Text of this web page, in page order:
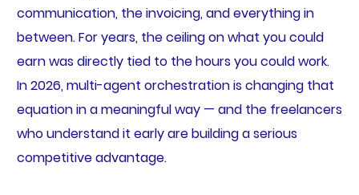
communication, the invoicing, and everything in
between. For years, the ceiling on what you could
earn was directly tied to the hours you could work.
In 2026, multi-agent orchestration is changing that
equation in a meaningful way — and the freelancers
who understand it early are building a serious
competitive advantage.